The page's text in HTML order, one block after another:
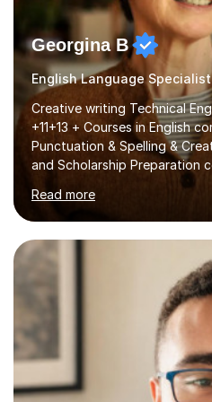
Georgina B
Creative writing Technical
+11+13 + Courses in English
Punctuation & Spelling &
and Scholarship Preparation
throughout the academic
tutoring Allowing regular and
preparation time plays a
preparation. Planning regular
beginning with the teaching
and fostering deeper
child. By planning and
practise, your child will feel...
Read more